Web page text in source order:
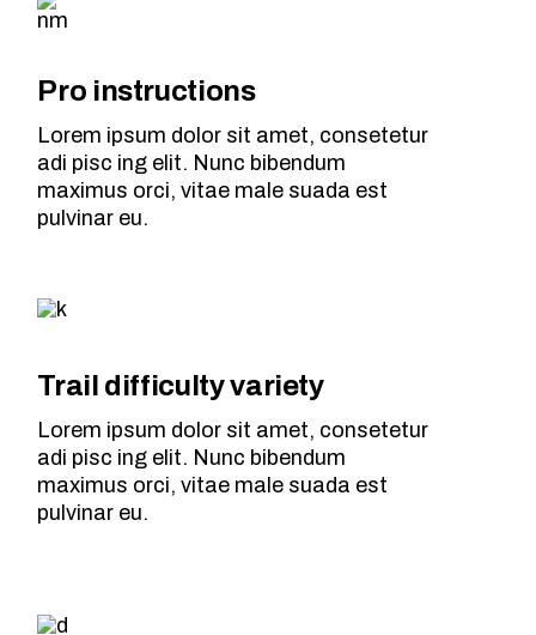
Pro instructions
Lorem ipsum dolor sit amet, consetetur
adi pisc ing elit. Nunc bibendum
maximus orci, vitae male suada est
pulvinar eu.
Trail difficulty variety
Lorem ipsum dolor sit amet, consetetur
adi pisc ing elit. Nunc bibendum
maximus orci, vitae male suada est
pulvinar eu.